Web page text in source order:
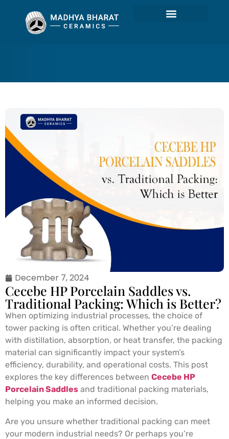
December 7, 2024
Cecebe HP Porcelain Saddles vs.
Traditional Packing: Which is Better?
When optimizing industrial processes, the choice of
tower packing is often critical. Whether you’re dealing
with distillation, absorption, or heat transfer, the packing
material can significantly impact your system’s
efficiency, durability, and operational costs. This post
explores the key differences between Cecebe HP
Porcelain Saddles and traditional packing materials,
helping you make an informed decision.
Are you unsure whether traditional packing can meet
your modern industrial needs? Or perhaps you’re